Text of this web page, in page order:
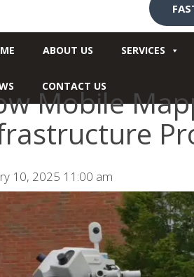
ABOUT US SERVICES
CONTACT US
Mobile
10, 2025 11:00 am